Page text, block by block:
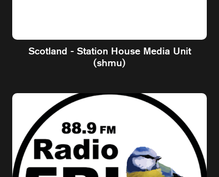
Scotland - Station House Media Unit
(shmu)